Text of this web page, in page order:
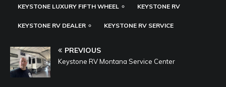
KEYSTONE LUXURY FIFTH WHEEL KEYSTONE RV
KEYSTONE RV DEALER KEYSTONE RV SERVICE
PREVIOUS
Keystone RV Montana Service Center